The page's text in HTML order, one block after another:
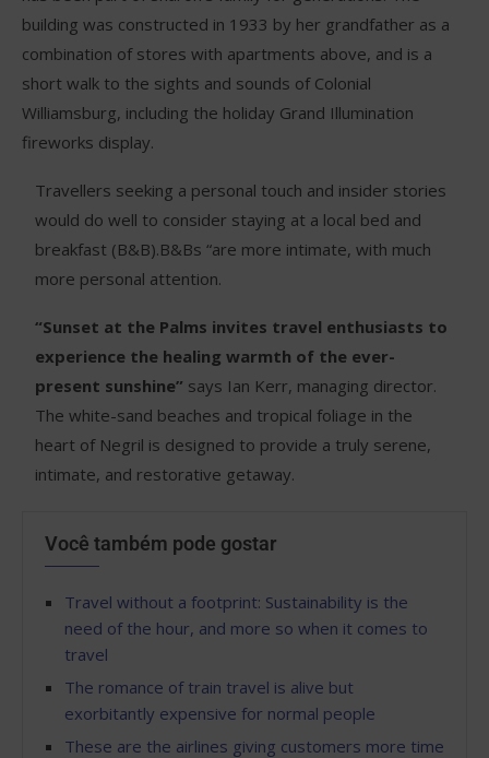
building was constructed in 1933 by her grandfather as a
combination of stores with apartments above, and is a
short walk to the sights and sounds of Colonial
Williamsburg, including the holiday Grand Illumination
fireworks display.
Travellers seeking a personal touch and insider stories
would do well to consider staying at a local bed and
breakfast (B&B).B&Bs “are more intimate, with much
more personal attention.
“Sunset at the Palms invites travel enthusiasts to
experience the healing warmth of the ever-
present sunshine” says Ian Kerr, managing director.
The white-sand beaches and tropical foliage in the
heart of Negril is designed to provide a truly serene,
intimate, and restorative getaway.
Você também pode gostar
Travel without a footprint: Sustainability is the
need of the hour, and more so when it comes to
travel
The romance of train travel is alive but
exorbitantly expensive for normal people
These are the airlines giving customers more time